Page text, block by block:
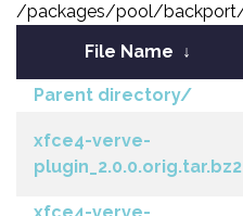
/packages/pool/
File Name ↓
Parent directory/
xfce4-verve-
plugin_2.0.0.orig.tar.bz2